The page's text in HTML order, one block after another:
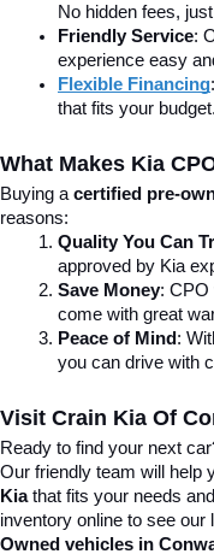
No hidden fees,
Friendly Service:
experience easy
Flexible Financing
that fits your budget.
What Makes Kia
Buying a certified pre-
reasons:
Quality You Can
approved by Kia
Save Money: CPO
come with great
Peace of Mind:
you can drive with
Visit Crain Kia Of
Ready to find your next
Our friendly team will help
Kia that fits your needs
inventory online to see our
Owned vehicles in